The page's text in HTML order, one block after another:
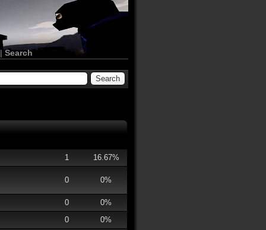
|Search
1
16.67%
0 0%
0
0%
0
0%